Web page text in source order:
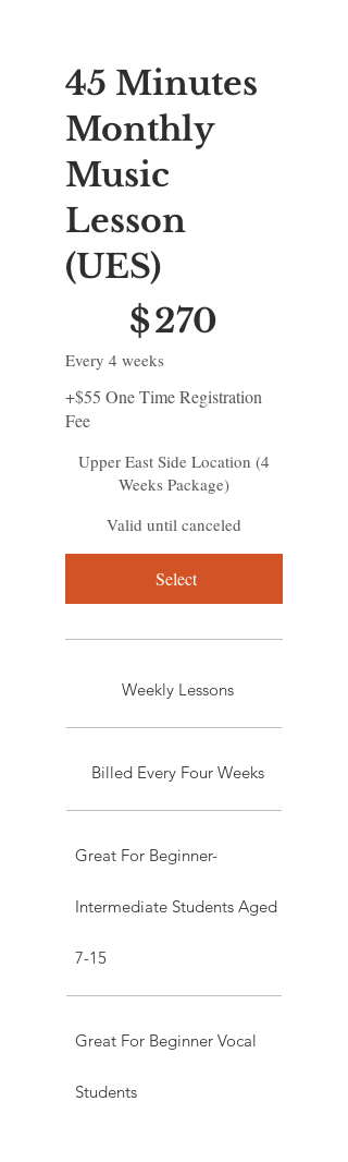
45 Minutes
Monthly
Music
Lesson
(UES)
$270
Every 4 weeks
+$55 One Time Registration
Fee
Upper East Side Location (4
Weeks Package)
Valid until canceled
Select
Weekly Lessons
Billed Every Four Weeks
Great For Beginner-
Intermediate Students Aged
7-15
Great For Beginner Vocal
Students